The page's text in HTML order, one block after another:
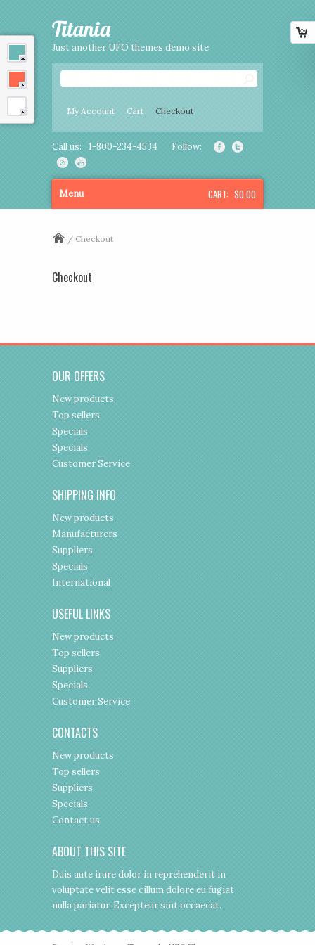
Titania
Just another UFO themes demo site
My Account Cart Checkout
Call us: 1-800-234-4534 Follow:
Menu CART: $0.00
/ Checkout
Checkout
OUR OFFERS
New products
Top sellers
Specials
Specials
Customer Service
SHIPPING INFO
New products
Manufacturers
Suppliers
Specials
International
USEFUL LINKS
New products
Top sellers
Suppliers
Specials
Customer Service
CONTACTS
New products
Top sellers
Suppliers
Specials
Contact us
ABOUT THIS SITE
Duis aute irure dolor in reprehenderit in
voluptate velit esse cillum dolore eu fugiat
nulla pariatur. Excepteur sint occaecat.